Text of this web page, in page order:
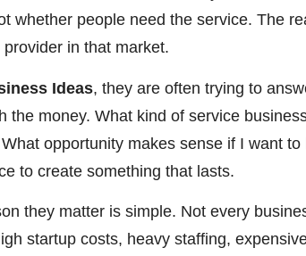
whether people need the service. The
in that market.
Ideas, they are often trying to
the money. What kind of service
opportunity makes sense if I want
to create something that lasts.
they matter is simple. Not every
startup costs, heavy staffing,